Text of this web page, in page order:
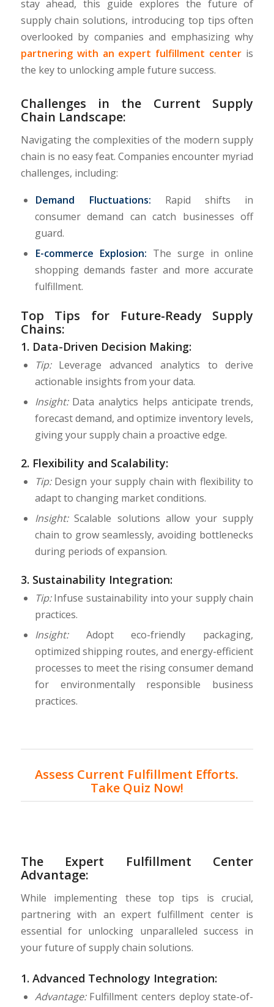
stay ahead, this guide explores the future of
supply chain solutions, introducing top tips often
overlooked by companies and emphasizing why
partnering with an expert fulfillment center is
the key to unlocking ample future success.
Challenges in the Current Supply
Chain Landscape:
Navigating the complexities of the modern supply
chain is no easy feat. Companies encounter myriad
challenges, including:
Demand Fluctuations: Rapid shifts in
consumer demand can catch businesses off
guard.
E-commerce Explosion: The surge in online
shopping demands faster and more accurate
fulfillment.
Top Tips for Future-Ready Supply
Chains:
1. Data-Driven Decision Making:
Tip:Leverage advanced analytics to derive
actionable insights from your data.
Insight:Data analytics helps anticipate trends,
forecast demand, and optimize inventory levels,
giving your supply chain a proactive edge.
2. Flexibility and Scalability:
Tip:Design your supply chain with flexibility to
adapt to changing market conditions.
Insight:Scalable solutions allow your supply
chain to grow seamlessly, avoiding bottlenecks
during periods of expansion.
3. Sustainability Integration:
Tip:Infuse sustainability into your supply chain
practices.
Insight:Adopt eco-friendly packaging,
optimized shipping routes, and energy-efficient
processes to meet the rising consumer demand
for environmentally responsible business
practices.
Assess Current Fulfillment Efforts.
Take Quiz Now!
The Expert Fulfillment Center
Advantage:
While implementing these top tips is crucial,
partnering with an expert fulfillment center is
essential for unlocking unparalleled success in
your future of supply chain solutions.
1. Advanced Technology Integration:
Advantage:Fulfillment centers deploy state-of-